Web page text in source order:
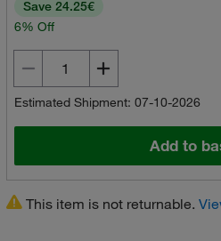
Save 24.25€
6% Off
Estimated Shipment: 07-10-2026
Add to
This item is not returnable.